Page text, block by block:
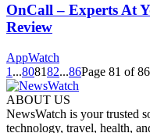
OnCall – Experts At
Review
AppWatch
1 ...808182...86Page 81 of 86
ABOUT US
NewsWatch is your trusted
technology, travel, health,